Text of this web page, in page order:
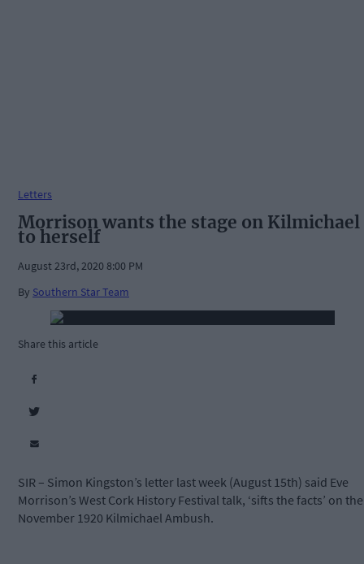
Letters
Morrison wants the stage on Kilmichael
to herself
August 23rd, 2020 8:00 PM
By Southern Star Team
Share this article
SIR – Simon Kingston’s letter last week (August 15th) said Eve
Morrison’s West Cork History Festival talk, ‘sifts the facts’ on the
November 1920 Kilmichael Ambush.